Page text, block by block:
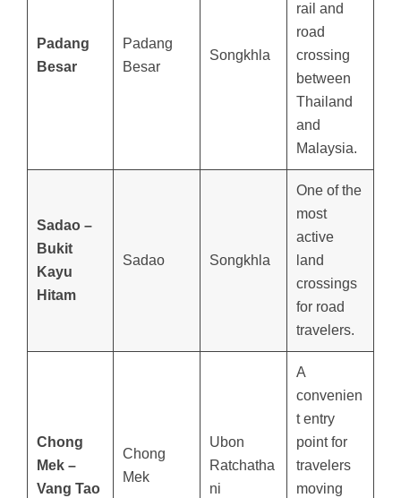
Padang
Besar
Padang
Besar
Songkhla
rail and
road
crossing
between
Thailand
and
Malaysia.
Sadao –
Bukit
Kayu
Hitam
Sadao Songkhla
One of the
most
active
land
crossings
for road
travelers.
Chong
Mek –
Vang Tao
Chong
Mek
Ubon
Ratchatha
ni
A
convenien
t entry
point for
travelers
moving